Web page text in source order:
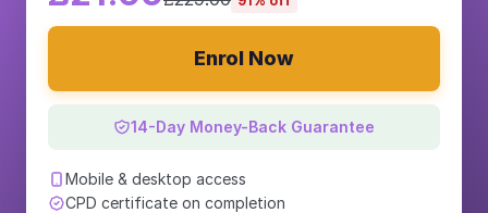
Enrol Now
14-Day Money-Back Guarantee
Mobile & desktop access
CPD certificate on completion